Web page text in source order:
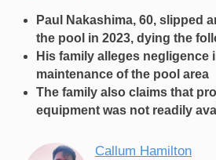
Paul Nakashima, 60, slipped
the pool in 2023, dying the
His family alleges negligence
maintenance of the pool area
The family also claims that
equipment was not readily
Callum Hamilton